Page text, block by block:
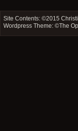
Site Contents: ©2015
Wordpress Theme: ©The